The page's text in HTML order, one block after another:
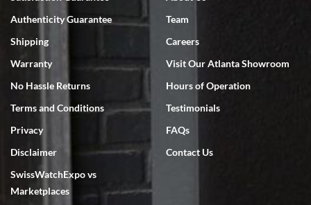
7/18/2026
Swiss Watch Expo is terrific to work with: responsive, great
7/18/2026
excellent - I received my Submariner as expected... your staff was
very helpful.
Authenticity Guarantee
Shipping
Warranty
No Hassle Returns
Terms and Conditions
Privacy
Disclaimer
SwissWatchExpo vs
Marketplaces
Team
Careers
Visit Our Atlanta Showroom
Hours of Operation
Testimonials
FAQs
Contact Us